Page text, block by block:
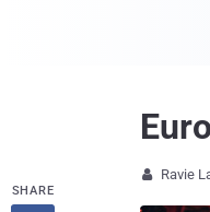
 Ravie
SHARE